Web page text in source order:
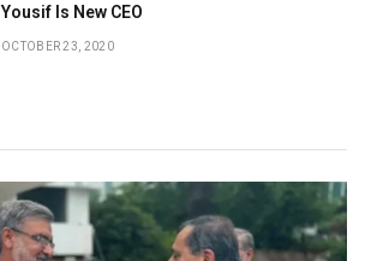
Yousif Is New CEO
OCTOBER 23, 2020